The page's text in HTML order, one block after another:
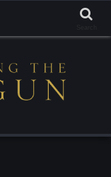
Lords